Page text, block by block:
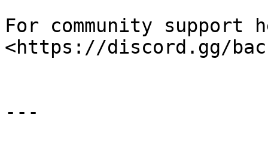
For community
<https://discord.gg/
---